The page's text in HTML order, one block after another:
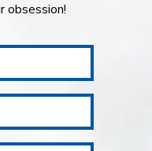
obsession!